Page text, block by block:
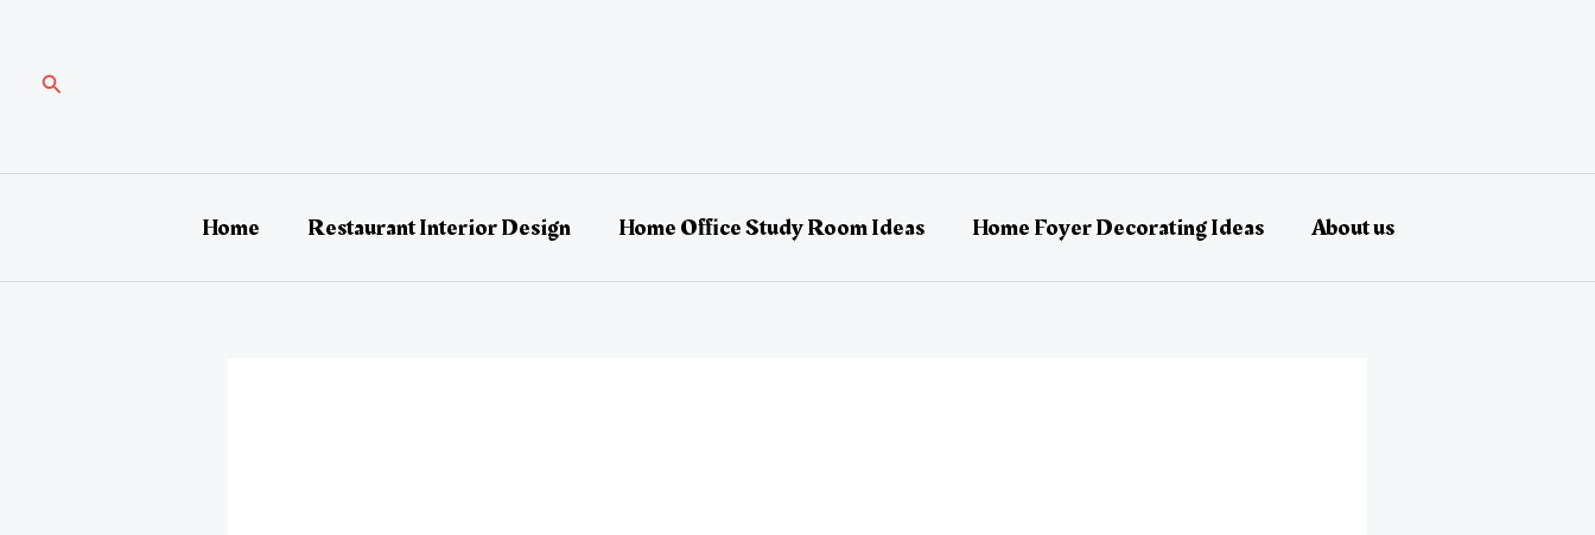
contentSearch
Home Restaurant Interior Design Home Office Study Room Ideas Home Foyer Decorating Ideas About us